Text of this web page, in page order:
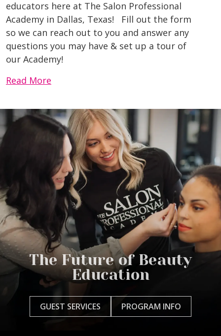
educators here at The Salon Professional
Academy in Dallas, Texas! Fill out the form
so we can reach out to you and answer any
questions you may have & set up a tour of
our Academy!
Read More
The Future of Beauty
Education
GUEST SERVICES PROGRAM INFO